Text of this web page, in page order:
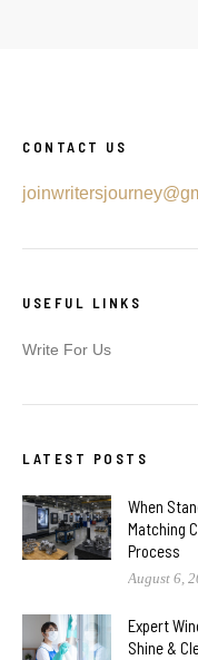
CONTACT US
USEFUL LINKS
Write For Us
LATEST POSTS
When
Matching
Process
August 6,
Expert
Shine &